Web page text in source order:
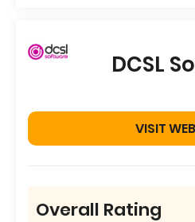
DCSL
VISIT
Overall Rating